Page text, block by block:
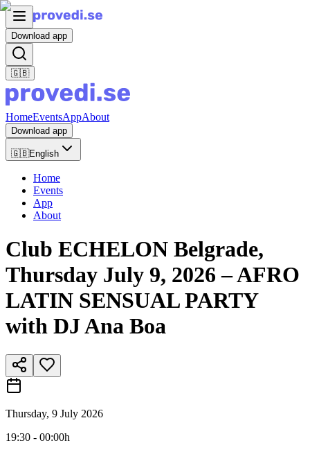
Download app
🇬🇧
HomeEventsAppAbout
Download app
🇬🇧English
Home
Events
App
About
Club ECHELON Belgrade,
Thursday July 9, 2026 – AFRO
LATIN SENSUAL PARTY
with DJ Ana Boa
Thursday, 9 July 2026
19:30 - 00:00h